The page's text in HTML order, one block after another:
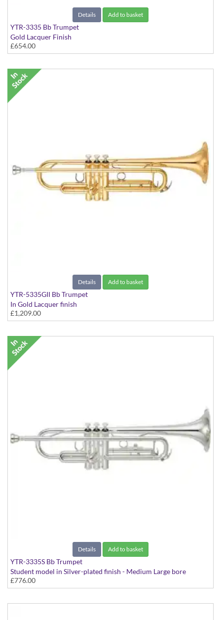
Details Add to basket
YTR-3335 Bb Trumpet
Gold Lacquer Finish
£654.00
Details Add to basket
YTR-5335GII Bb Trumpet
In Gold Lacquer finish
£1,209.00
Details Add to basket
YTR-3335S Bb Trumpet
Student model in Silver-plated finish - Medium Large bore
£776.00